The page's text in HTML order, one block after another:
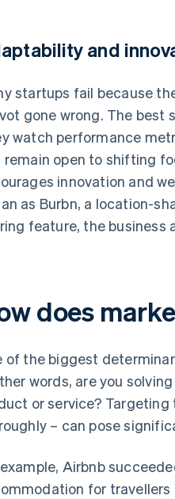
and
startups fail because
gone wrong. The best
watch performance
remain open to shifting
innovation and
as Burbn, a location-
feature, the
does
of the biggest
words, are you
or service?
– can pose
Airbnb
for